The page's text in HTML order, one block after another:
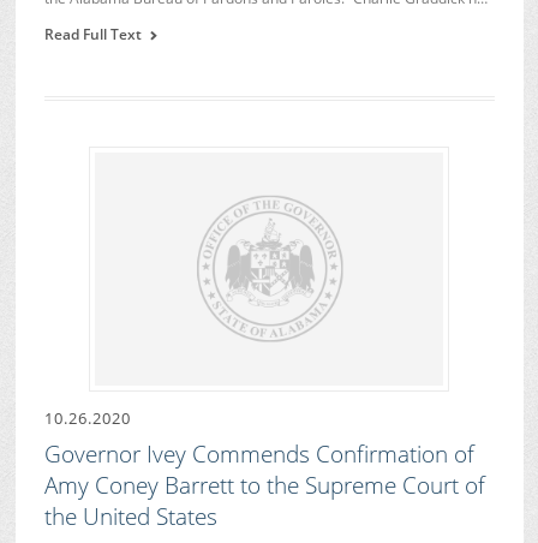
Read Full Text
10.26.2020
Governor Ivey Commends Confirmation of
Amy Coney Barrett to the Supreme Court of
the United States